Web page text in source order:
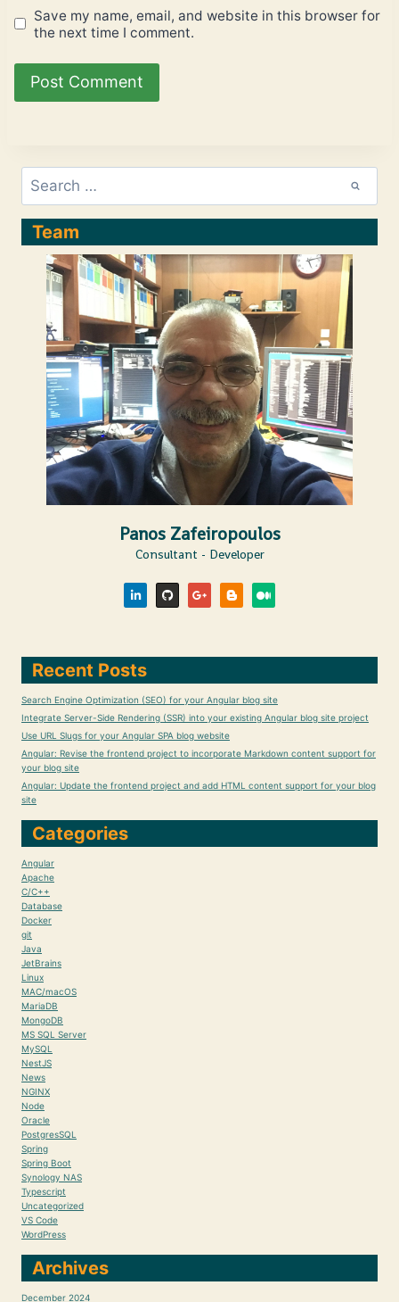
Save my name, email, and website in this browser for
the next time I comment.
for:
Team
Panos Zafeiropoulos
Consultant - Developer
Recent Posts
Search Engine Optimization (SEO) for your Angular blog site
Integrate Server-Side Rendering (SSR) into your existing Angular blog site project
Use URL Slugs for your Angular SPA blog website
Angular: Revise the frontend project to incorporate Markdown content support for
your blog site
Angular: Update the frontend project and add HTML content support for your blog
site
Categories
Angular
Apache
C/C++
Database
Docker
git
Java
JetBrains
Linux
MAC/macOS
MariaDB
MongoDB
MS SQL Server
MySQL
NestJS
News
NGINX
Node
Oracle
PostgresSQL
Spring
Spring Boot
Synology NAS
Typescript
Uncategorized
VS Code
WordPress
Archives
December 2024